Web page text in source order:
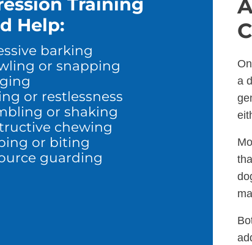
Help:
barking
or snapping
or restlessness
or shaking
chewing
or biting
guarding
a